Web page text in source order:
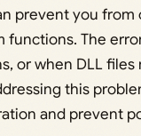
prevent you
functions. The
or when DLL
this
and prevent